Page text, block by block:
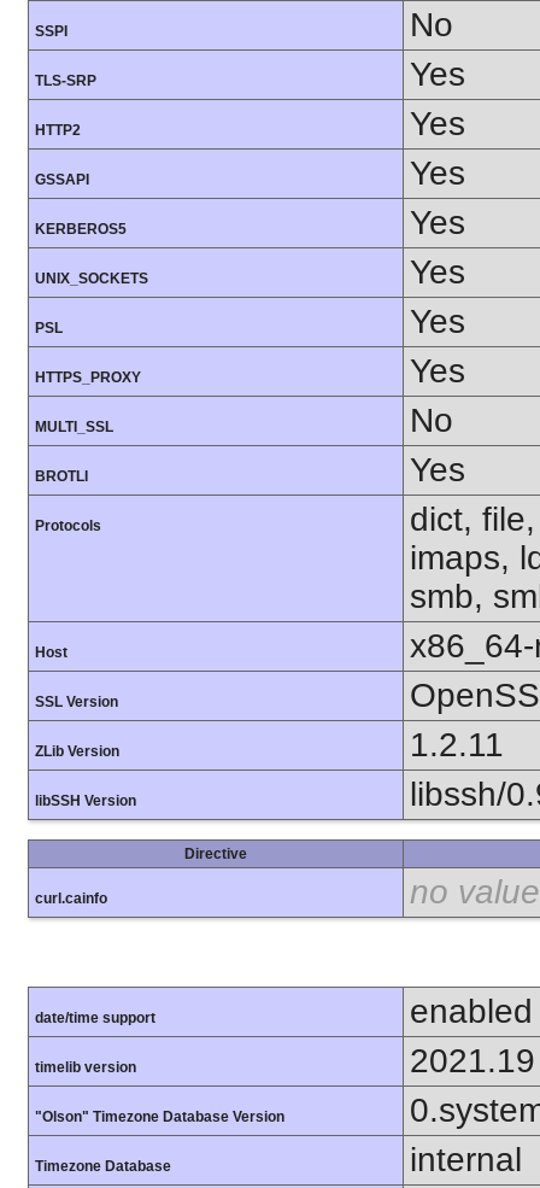
SSPI No
TLS-SRP Yes
HTTP2 Yes
GSSAPI Yes
KERBEROS5 Yes
UNIX_SOCKETS Yes
PSL Yes
HTTPS_PROXY Yes
MULTI_SSL No
BROTLI Yes
Protocols
dict,
imaps,
smb,
Host
SSL Version
ZLib Version 1.2.11
libSSH Version libssh/
Directive
curl.cainfo no value
date/time support enabled
timelib version 2021.19
"Olson" Timezone Database Version
Timezone Database internal